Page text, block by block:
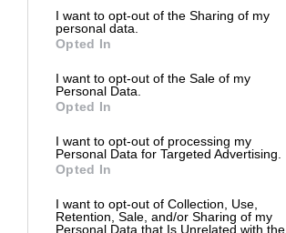
I want to opt-out of the Sharing of my
personal data.
Opted In
I want to opt-out of the Sale of my
Personal Data.
Opted In
I want to opt-out of processing my
Personal Data for Targeted Advertising.
Opted In
I want to opt-out of Collection, Use,
Retention, Sale, and/or Sharing of my
Personal Data that Is Unrelated with the